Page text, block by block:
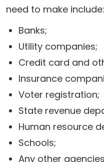
need to make include:
Banks;
Utility companies;
Credit card and
Insurance
Voter registration;
State revenue
Human resource
Schools;
Any other